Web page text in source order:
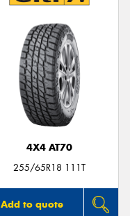
4X4 AT70
255/65R18 111T
Add to quote